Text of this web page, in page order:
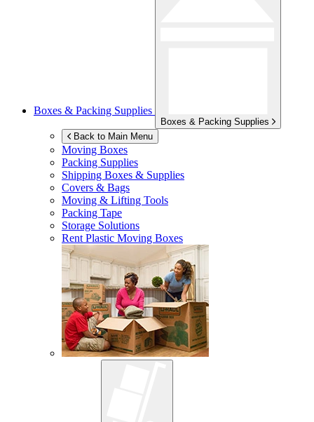
Boxes & Packing Supplies
Boxes & Packing Supplies
Back to Main Menu
Moving Boxes
Packing Supplies
Shipping Boxes & Supplies
Covers & Bags
Moving & Lifting Tools
Packing Tape
Storage Solutions
Rent Plastic Moving Boxes